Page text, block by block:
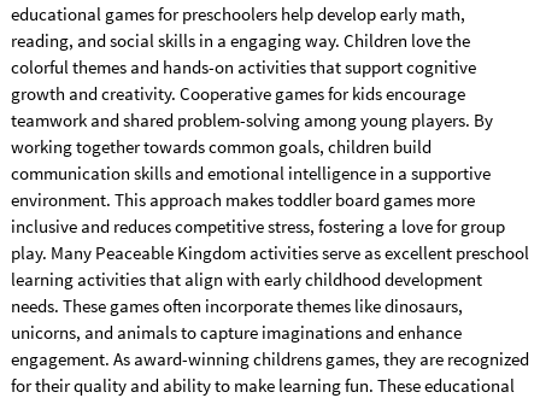
educational games for preschoolers help develop early math,
reading, and social skills in a engaging way. Children love the
colorful themes and hands-on activities that support cognitive
growth and creativity. Cooperative games for kids encourage
teamwork and shared problem-solving among young players. By
working together towards common goals, children build
communication skills and emotional intelligence in a supportive
environment. This approach makes toddler board games more
inclusive and reduces competitive stress, fostering a love for group
play. Many Peaceable Kingdom activities serve as excellent preschool
learning activities that align with early childhood development
needs. These games often incorporate themes like dinosaurs,
unicorns, and animals to capture imaginations and enhance
engagement. As award-winning childrens games, they are recognized
for their quality and ability to make learning fun. These educational